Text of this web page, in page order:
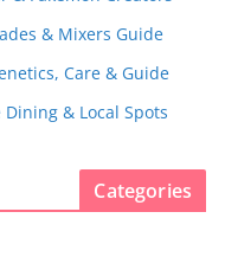
& Mixers Guide
Care & Guide
& Local Spots
Categories